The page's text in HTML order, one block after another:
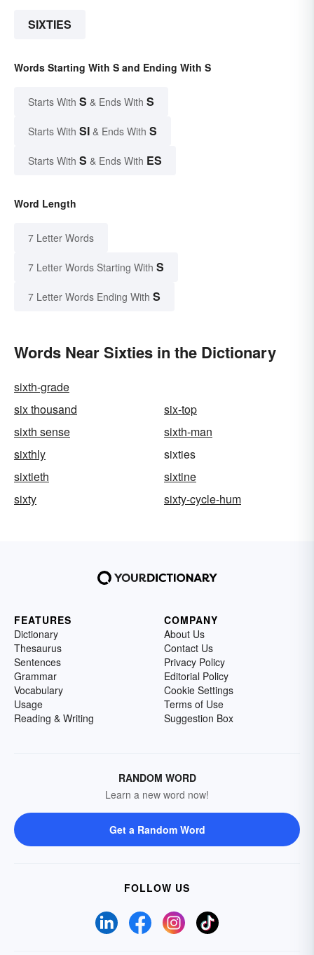
SIXTIES
Words Starting With S and Ending With S
Starts With S & Ends With S
Starts With SI & Ends With S
Starts With S & Ends With ES
Word Length
7 Letter Words
7 Letter Words Starting With S
7 Letter Words Ending With S
Words Near Sixties in the Dictionary
sixth-grade
six thousand
six-top
sixth sense
sixth-man
sixthly
sixties
sixtieth
sixtine
sixty
sixty-cycle-hum
FEATURES
Dictionary
Thesaurus
Sentences
Grammar
Vocabulary
Usage
Reading & Writing
COMPANY
About Us
Contact Us
Privacy Policy
Editorial Policy
Cookie Settings
Terms of Use
Suggestion Box
RANDOM WORD
Learn a new word now!
Get a Random Word
FOLLOW US